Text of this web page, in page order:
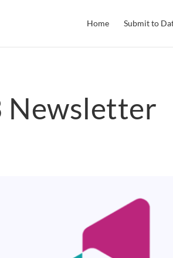
Home Submit to
Newsletter